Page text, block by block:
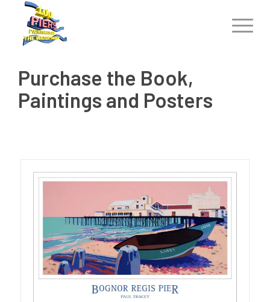
Purchase the Book,
Paintings and Posters